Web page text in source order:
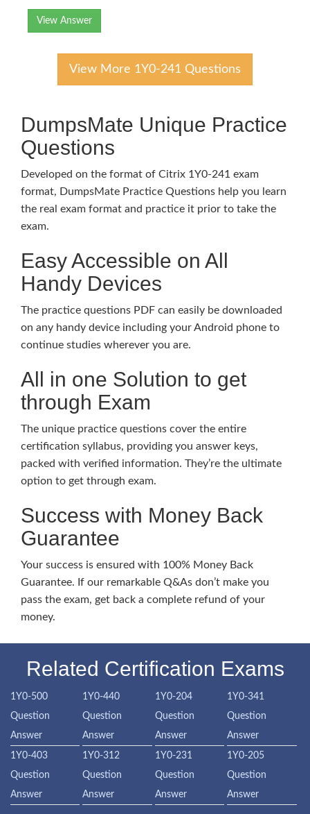
View Answer
View More 1Y0-241 Questions
DumpsMate Unique Practice
Questions
Developed on the format of Citrix 1Y0-241 exam
format, DumpsMate Practice Questions help you learn
the real exam format and practice it prior to take the
exam.
Easy Accessible on All
Handy Devices
The practice questions PDF can easily be downloaded
on any handy device including your Android phone to
continue studies wherever you are.
All in one Solution to get
through Exam
The unique practice questions cover the entire
certification syllabus, providing you answer keys,
packed with verified information. They’re the ultimate
option to get through exam.
Success with Money Back
Guarantee
Your success is ensured with 100% Money Back
Guarantee. If our remarkable Q&As don’t make you
pass the exam, get back a complete refund of your
money.
Related Certification Exams
1Y0-500
Question
Answer
1Y0-440
Question
Answer
1Y0-204
Question
Answer
1Y0-341
Question
Answer
1Y0-403
Question
Answer
1Y0-312
Question
Answer
1Y0-231
Question
Answer
1Y0-205
Question
Answer